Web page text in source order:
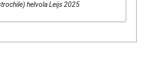
helvola Leijs 2025